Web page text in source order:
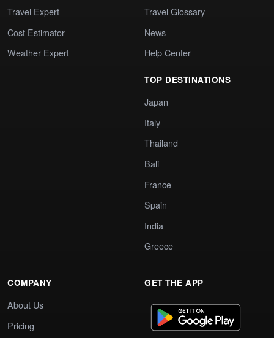
Travel Expert
Cost Estimator
Weather Expert
Travel Glossary
News
Help Center
TOP DESTINATIONS
Japan
Italy
Thailand
Bali
France
Spain
India
Greece
COMPANY
About Us
Pricing
GET THE APP